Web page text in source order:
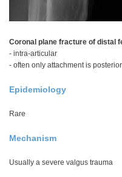
Coronal plane fracture of distal
- intra-articular
- often only attachment is
Epidemiology
Rare
Mechanism
Usually a severe valgus trauma